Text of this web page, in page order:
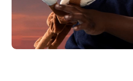
digital
ecosystem.
Build